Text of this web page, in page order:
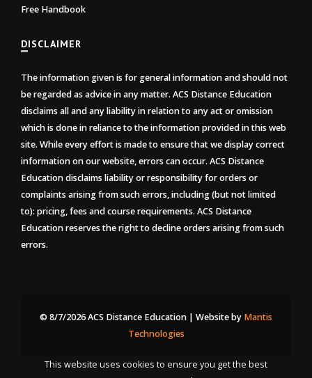
Free Handbook
DISCLAIMER
The information given is for general information and should not
be regarded as advice in any matter. ACS Distance Education
disclaims all and any liability in relation to any act or omission
which is done in reliance to the information provided in this web
site. While every effort is made to ensure that we display correct
information on our website, errors can occur. ACS Distance
Education disclaims liability or responsibility for orders or
complaints arising from such errors, including (but not limited
to): pricing, fees and course requirements. ACS Distance
Education reserves the right to decline orders arising from such
errors.
© 8/7/2026 ACS Distance Education | Website by Mantis
Technologies
This website uses cookies to ensure you get the best